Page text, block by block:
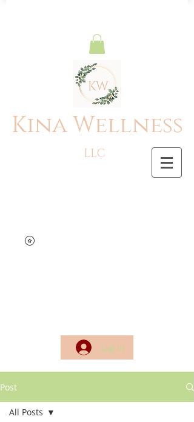
Kina Wellness
LLC
Log In
Post
All Posts